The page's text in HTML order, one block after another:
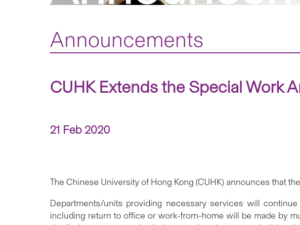
Announcements
CUHK Extends the Special Work
21 Feb 2020
The Chinese University of Hong Kong (CUHK) announces that
Departments/units providing necessary services will
including return to office or work-from-home will be made by